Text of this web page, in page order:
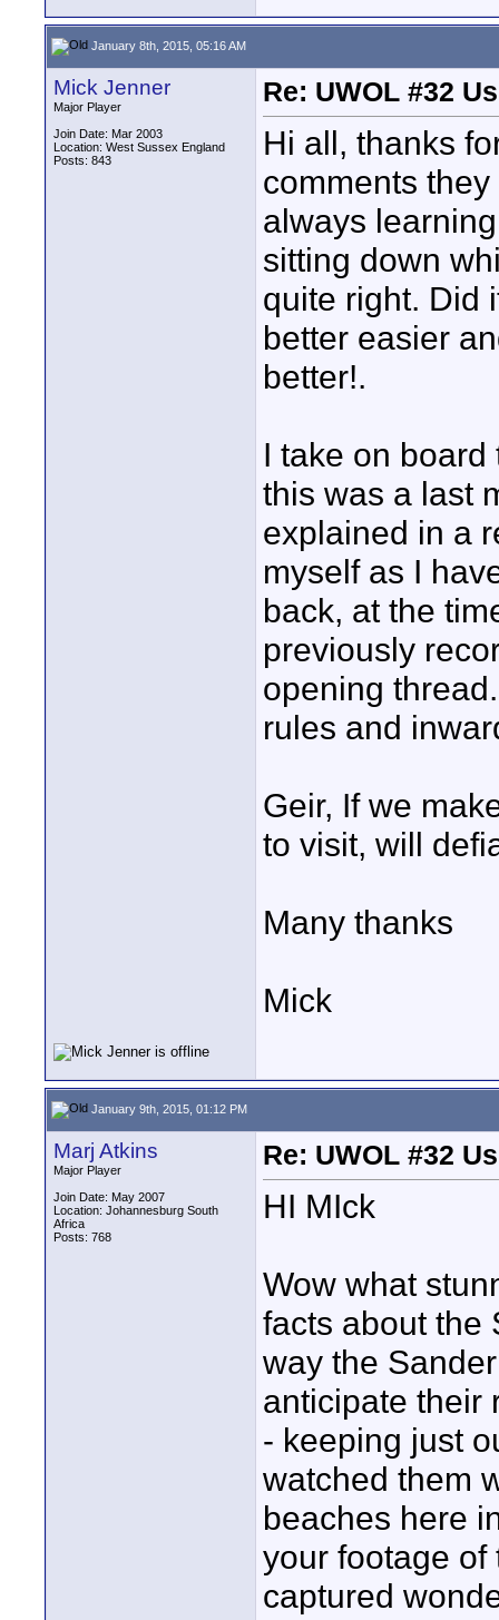
January 8th, 2015, 05:16 AM
Mick Jenner
Major Player
Join Date: Mar 2003
Location: West Sussex England
Posts: 843
Re: UWOL #32
Hi all, thanks
comments
always
sitting down
quite right. Did
better easier
better!.
I take on
this was a last
explained in a
myself as I
back, at the
previously
opening
rules and
Geir, If we
to visit, will
Many thanks
Mick
January 9th, 2015, 01:12 PM
Marj Atkins
Major Player
Join Date: May 2007
Location: Johannesburg South
Africa
Posts: 768
Re: UWOL #32
HI MIck
Wow what
facts about the
way the
anticipate their
- keeping just
watched them
beaches here
your footage
captured